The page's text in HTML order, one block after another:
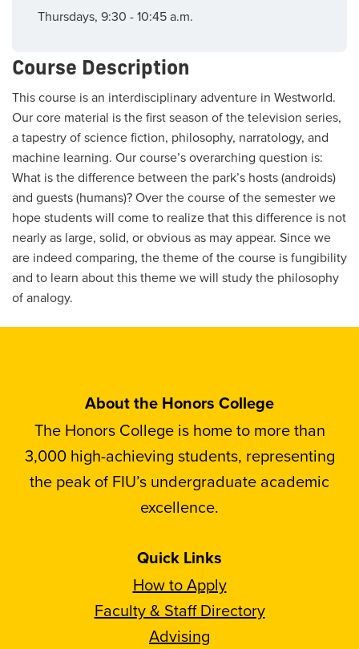
Course Description
This course is an interdisciplinary adventure in Westworld.
Our core material is the first season of the television series,
a tapestry of science fiction, philosophy, narratology, and
machine learning. Our course’s overarching question is:
What is the difference between the park’s hosts (androids)
and guests (humans)? Over the course of the semester we
hope students will come to realize that this difference is not
nearly as large, solid, or obvious as may appear. Since we
are indeed comparing, the theme of the course is fungibility
and to learn about this theme we will study the philosophy
of analogy.
Thursdays, 9:30 - 10:45 a.m.
About the Honors College
The Honors College is home to more than
3,000 high-achieving students, representing
the peak of FIU’s undergraduate academic
excellence.
Quick Links
How to Apply
Faculty & Staff Directory
Advising